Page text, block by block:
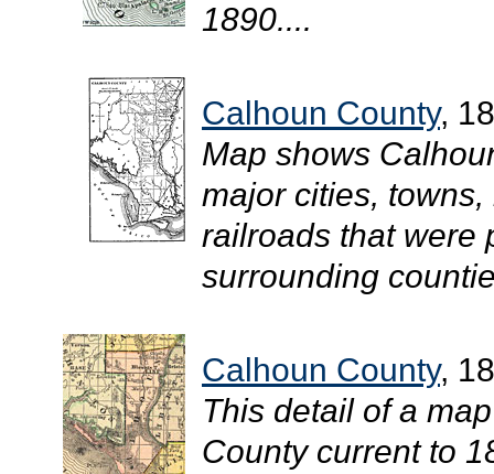
1890....
Calhoun County,
Map shows
major cities,
railroads that were
surrounding
Calhoun County,
This detail of a
County current to